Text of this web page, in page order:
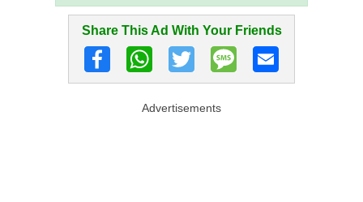
Share This Ad With Your Friends
Advertisements